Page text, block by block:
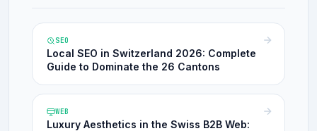
SEO
Local SEO in Switzerland 2026: Complete
Guide to Dominate the 26 Cantons
WEB
Luxury Aesthetics in the Swiss B2B Web: